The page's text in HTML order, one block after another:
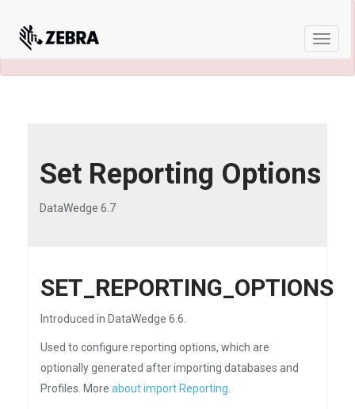
Toggle
documentation are available.
Set Reporting Options
DataWedge 6.7
SET_REPORTING_OPTIONS
Introduced in DataWedge 6.6.
Used to configure reporting options, which are
optionally generated after importing databases and
Profiles. More about import Reporting